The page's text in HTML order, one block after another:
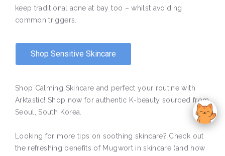
keep traditional acne at bay too – whilst avoiding
common triggers.
Shop Sensitive Skincare
Shop Calming Skincare and perfect your routine with
Arktastic! Shop now for authentic K-beauty sourced from
Seoul, South Korea.
Looking for more tips on soothing skincare? Check out
the refreshing benefits of Mugwort in skincare (and how